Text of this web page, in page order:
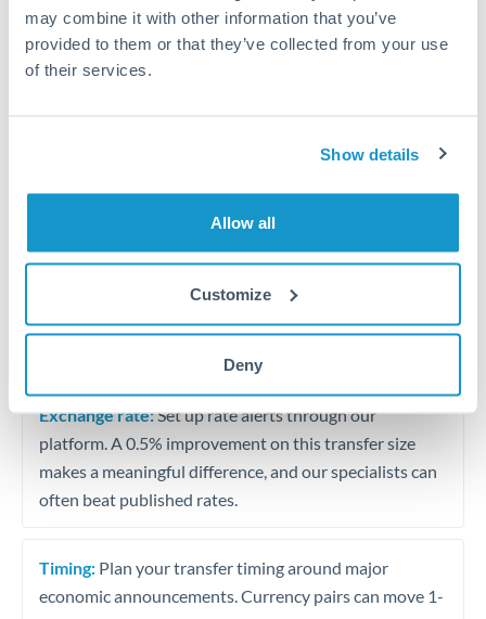
may combine it with other information that you’ve
provided to them or that they’ve collected from your use
of their services.
Show details
Allow all
Customize
Deny
Quarterly tax obligations in another jurisdiction
Vehicle purchases or significant goods imports
may differ.
Fees:At this level, percentage-based fees become
significant. Our providers offer fixed fees or capped
Exchange rate:Set up rate alerts through our
platform. A 0.5% improvement on this transfer size
makes a meaningful difference, and our specialists can
often beat published rates.
Timing: Plan your transfer timing around major
economic announcements. Currency pairs can move 1-